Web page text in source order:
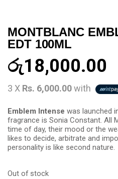
MONTBLANC
EDT 100ML
රු18,000.00
3 X Rs. 6,000.00with
Emblem Intense was launched
fragrance is Sonia Constant. All
time of day, their mood or the
likes to decide, arbitrate and
personality is like second nature.
Out of stock